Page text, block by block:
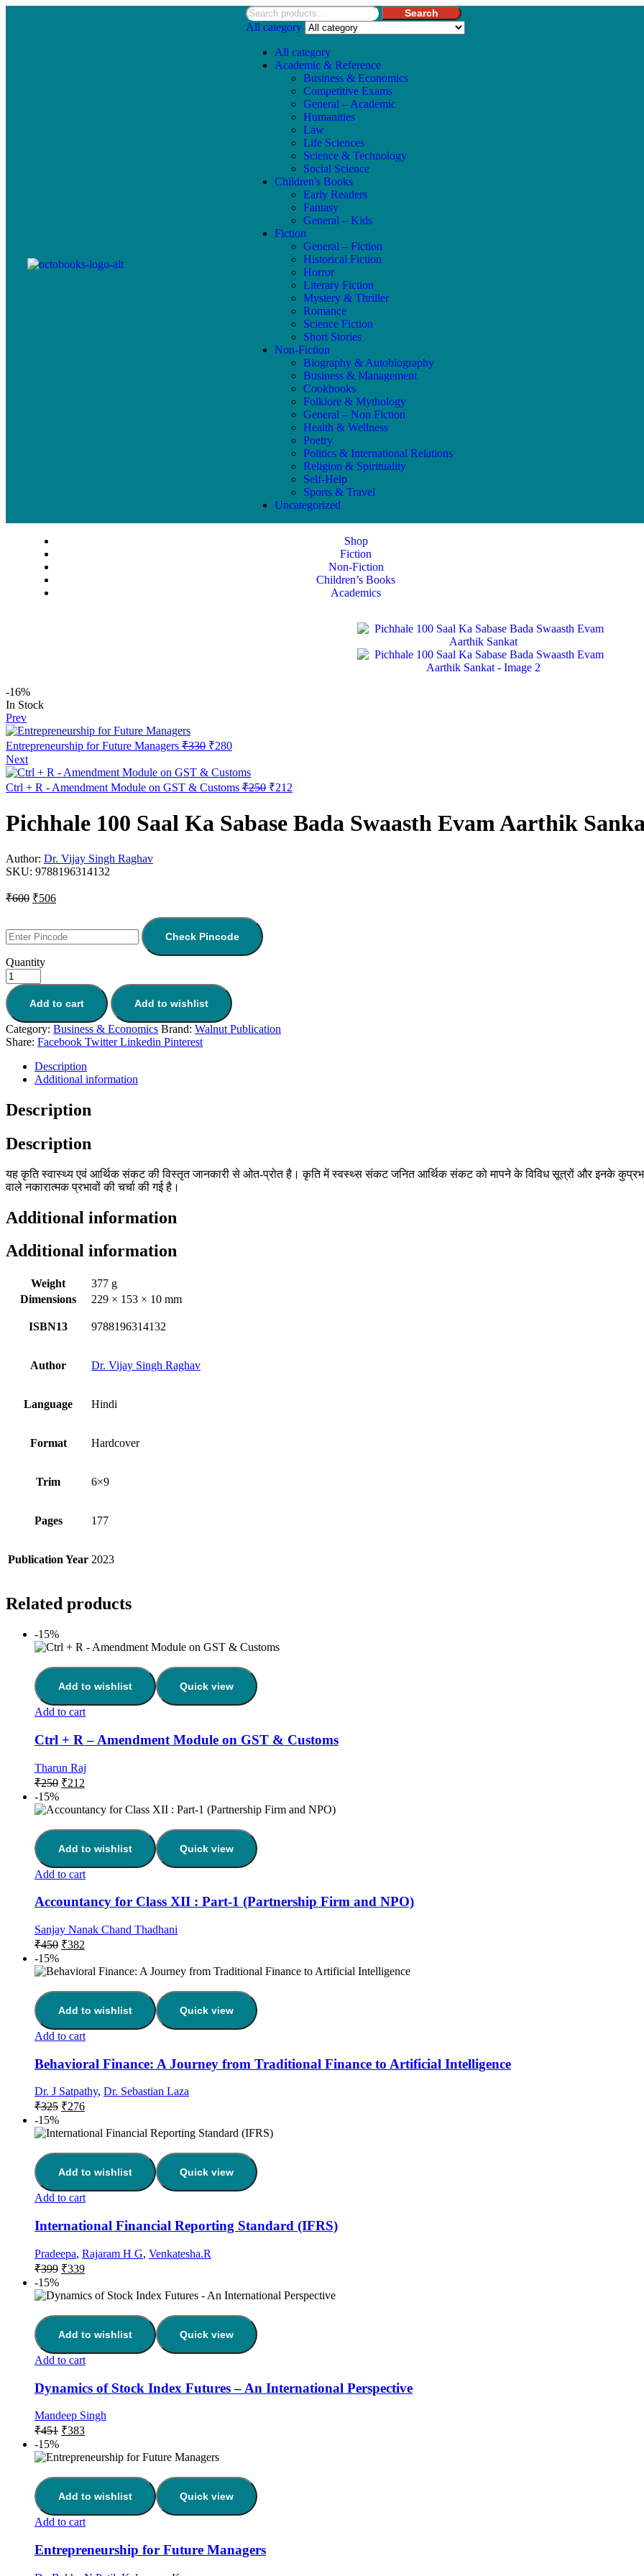
Search
All category
All category
Academic & Reference
Business & Economics
Competitive Exams
General – Academic
Humanities
Law
Life Sciences
Science & Technology
Social Science
Children's Books
Early Readers
Fantasy
General – Kids
Fiction
General – Fiction
Historical Fiction
Horror
Literary Fiction
Mystery & Thriller
Romance
Science Fiction
Short Stories
Non-Fiction
Biography & Autobiography
Business & Management
Cookbooks
Folklore & Mythology
General – Non Fiction
Health & Wellness
Poetry
Politics & International Relations
Religion & Spirituality
Self-Help
Sports & Travel
Uncategorized
Shop
Fiction
Non-Fiction
Children’s Books
Academics
-16%
In Stock
Prev
Entrepreneurship for Future Managers ₹330 ₹280
Next
Ctrl + R - Amendment Module on GST & Customs ₹250 ₹212
Pichhale 100 Saal Ka Sabase Bada Swaasth Evam Aarthik
Author: Dr. Vijay Singh Raghav
SKU: 9788196314132
₹600 ₹506
Check Pincode
Quantity
Add to cart Add to wishlist
Category: Business & Economics Brand: Walnut Publication
Share: Facebook Twitter Linkedin Pinterest
Description
Additional information
Description
Description
यह कृति स्वास्थ्य एवं आर्थिक संकट की विस्तृत जानकारी से ओत-प्रोत है। कृति में स्वस्थ्स संकट जनित आर्थिक संकट को मापने के विविध सूत्रों और इनके
वाले नकारात्मक प्रभावों की चर्चा की गई है।
Additional information
Additional information
Weight
377 g
Dimensions
229 × 153 × 10 mm
ISBN13 9788196314132
Author Dr. Vijay Singh Raghav
Language Hindi
Format Hardcover
Trim 6×9
Pages 177
Publication Year 2023
Related products
-15%
Add to wishlist Quick view
Add to cart
Ctrl + R – Amendment Module on GST & Customs
Tharun Raj
₹250 ₹212
-15%
Add to wishlist Quick view
Add to cart
Accountancy for Class XII : Part-1 (Partnership Firm and NPO)
Sanjay Nanak Chand Thadhani
₹450 ₹382
-15%
Add to wishlist Quick view
Add to cart
Behavioral Finance: A Journey from Traditional Finance to Artificial Intelligence
Dr. J Satpathy, Dr. Sebastian Laza
₹325 ₹276
-15%
Add to wishlist Quick view
Add to cart
International Financial Reporting Standard (IFRS)
Pradeepa, Rajaram H G, Venkatesha.R
₹399 ₹339
-15%
Add to wishlist Quick view
Add to cart
Dynamics of Stock Index Futures – An International Perspective
Mandeep Singh
₹451 ₹383
-15%
Add to wishlist Quick view
Add to cart
Entrepreneurship for Future Managers